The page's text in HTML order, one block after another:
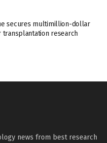
secures multimillion-dollar
transplantation research
news from best research